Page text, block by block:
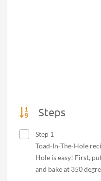
Steps
Step 1
Toad-In-The-Hole
Hole is easy! First,
and bake at 350